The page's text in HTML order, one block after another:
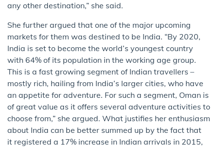
any other destination,” she said.
She further argued that one of the major upcoming
markets for them was destined to be India. “By 2020,
India is set to become the world’s youngest country
with 64% of its population in the working age group.
This is a fast growing segment of Indian travellers –
mostly rich, hailing from India’s larger cities, who have
an appetite for adventure. For such a segment, Oman is
of great value as it offers several adventure activities to
choose from,” she argued. What justifies her enthusiasm
about India can be better summed up by the fact that
it registered a 17% increase in Indian arrivals in 2015,